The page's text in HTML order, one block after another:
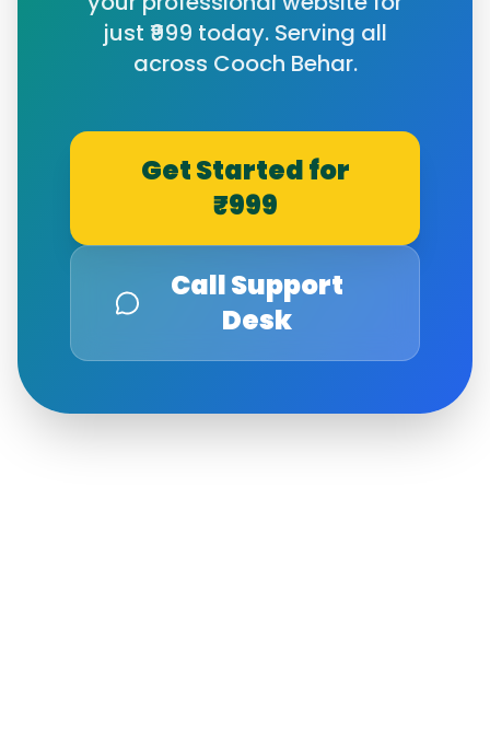
just ₹999 today. Serving all
across Cooch Behar.
Get Started for
₹999
Call Support
Desk